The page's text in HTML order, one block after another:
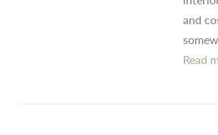
and
Read